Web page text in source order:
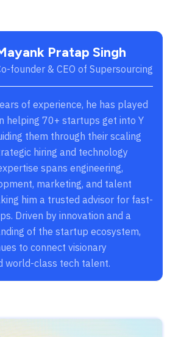
Pratap Singh
founder & CEO of Supersourcing
of experience, he has played
helping 70+ startups get into Y
them through their scaling
hiring and technology
spans engineering,
marketing, and talent
him a trusted advisor for fast-
Driven by innovation and a
of the startup ecosystem,
to connect visionary
world-class tech talent.